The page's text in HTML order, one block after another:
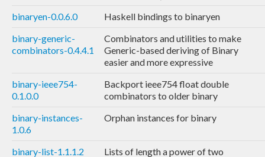
binaryen-0.0.6.0
Haskell bindings to binaryen
binary-generic-
combinators-0.4.4.1
Combinators and utilities to make
Generic-based deriving of Binary
easier and more expressive
binary-ieee754-
0.1.0.0
Backport ieee754 float double
combinators to older binary
binary-instances-
1.0.6
Orphan instances for binary
binary-list-1.1.1.2 Lists of length a power of two